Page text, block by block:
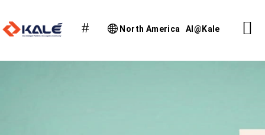
North America AI@Kale